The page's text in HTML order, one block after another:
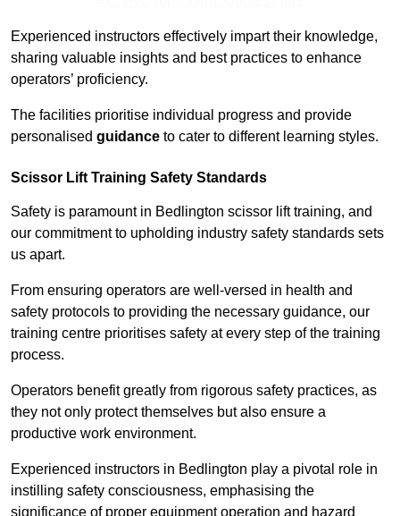
Experienced instructors effectively impart their knowledge,
sharing valuable insights and best practices to enhance
operators’ proficiency.
The facilities prioritise individual progress and provide
personalised guidance to cater to different learning styles.
Scissor Lift Training Safety Standards
Safety is paramount in Bedlington scissor lift training, and
our commitment to upholding industry safety standards sets
us apart.
From ensuring operators are well-versed in health and
safety protocols to providing the necessary guidance, our
training centre prioritises safety at every step of the training
process.
Operators benefit greatly from rigorous safety practices, as
they not only protect themselves but also ensure a
productive work environment.
Experienced instructors in Bedlington play a pivotal role in
instilling safety consciousness, emphasising the
significance of proper equipment operation and hazard